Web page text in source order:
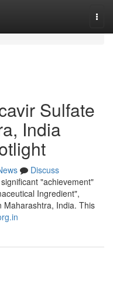
Sulfate
India
Discuss
"achievement"
Ingredient",
Maharashtra, India. This